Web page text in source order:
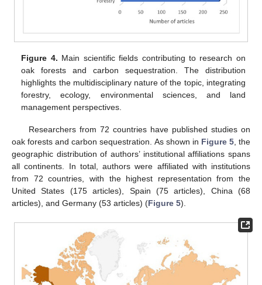
Figure 4. Main scientific fields contributing to research on
oak forests and carbon sequestration. The distribution
highlights the multidisciplinary nature of the topic, integrating
forestry, ecology, environmental sciences, and land
management perspectives.
Researchers from 72 countries have published studies on
oak forests and carbon sequestration. As shown in Figure 5, the
geographic distribution of authors’ institutional affiliations spans
all continents. In total, authors were affiliated with institutions
from 72 countries, with the highest representation from the
United States (175 articles), Spain (75 articles), China (68
articles), and Germany (53 articles) (Figure 5).